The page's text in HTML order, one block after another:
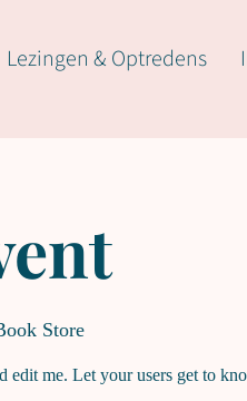
Lezingen & Optredens
Store
edit me. Let your users get to